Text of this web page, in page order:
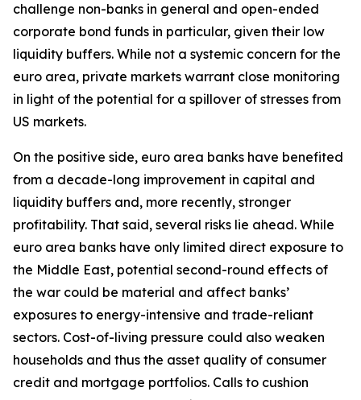
challenge non-banks in general and open-ended
corporate bond funds in particular, given their low
liquidity buffers. While not a systemic concern for the
euro area, private markets warrant close monitoring
in light of the potential for a spillover of stresses from
US markets.
On the positive side, euro area banks have benefited
from a decade-long improvement in capital and
liquidity buffers and, more recently, stronger
profitability. That said, several risks lie ahead. While
euro area banks have only limited direct exposure to
the Middle East, potential second-round effects of
the war could be material and affect banks’
exposures to energy-intensive and trade-reliant
sectors. Cost-of-living pressure could also weaken
households and thus the asset quality of consumer
credit and mortgage portfolios. Calls to cushion